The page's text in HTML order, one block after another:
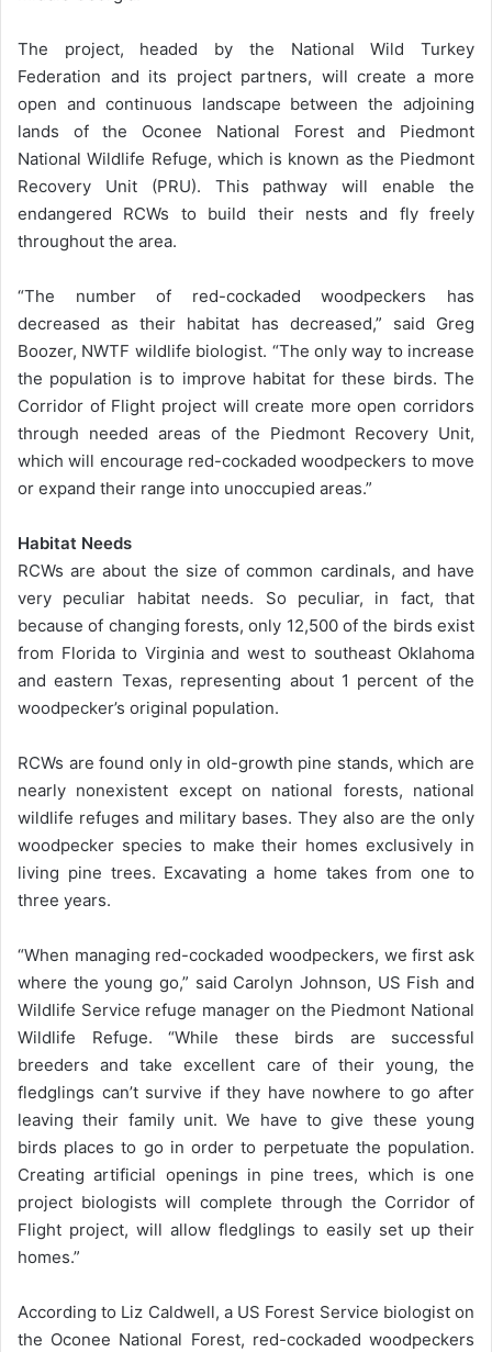
The project, headed by the National Wild Turkey
Federation and its project partners, will create a more
open and continuous landscape between the adjoining
lands of the Oconee National Forest and Piedmont
National Wildlife Refuge, which is known as the Piedmont
Recovery Unit (PRU). This pathway will enable the
endangered RCWs to build their nests and fly freely
throughout the area.
“The number of red-cockaded woodpeckers has
decreased as their habitat has decreased,” said Greg
Boozer, NWTF wildlife biologist. “The only way to increase
the population is to improve habitat for these birds. The
Corridor of Flight project will create more open corridors
through needed areas of the Piedmont Recovery Unit,
which will encourage red-cockaded woodpeckers to move
or expand their range into unoccupied areas.”
Habitat Needs
RCWs are about the size of common cardinals, and have
very peculiar habitat needs. So peculiar, in fact, that
because of changing forests, only 12,500 of the birds exist
from Florida to Virginia and west to southeast Oklahoma
and eastern Texas, representing about 1 percent of the
woodpecker’s original population.
RCWs are found only in old-growth pine stands, which are
nearly nonexistent except on national forests, national
wildlife refuges and military bases. They also are the only
woodpecker species to make their homes exclusively in
living pine trees. Excavating a home takes from one to
three years.
“When managing red-cockaded woodpeckers, we first ask
where the young go,” said Carolyn Johnson, US Fish and
Wildlife Service refuge manager on the Piedmont National
Wildlife Refuge. “While these birds are successful
breeders and take excellent care of their young, the
fledglings can’t survive if they have nowhere to go after
leaving their family unit. We have to give these young
birds places to go in order to perpetuate the population.
Creating artificial openings in pine trees, which is one
project biologists will complete through the Corridor of
Flight project, will allow fledglings to easily set up their
homes.”
According to Liz Caldwell, a US Forest Service biologist on
the Oconee National Forest, red-cockaded woodpeckers